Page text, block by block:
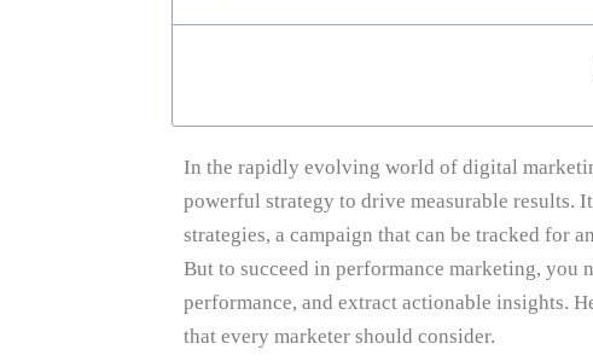
In the rapidly evolving world of digital
powerful strategy to drive measurable results.
strategies, a campaign that can be tracked for
But to succeed in performance marketing, you
performance, and extract actionable insights.
that every marketer should consider.